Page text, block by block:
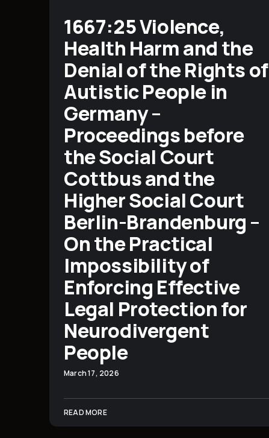
1667:25 Violence,
Health Harm and the
Denial of the Rights of
Autistic People in
Germany –
Proceedings before
the Social Court
Cottbus and the
Higher Social Court
Berlin-Brandenburg –
On the Practical
Impossibility of
Enforcing Effective
Legal Protection for
Neurodivergent
People
March 17, 2026
READ MORE